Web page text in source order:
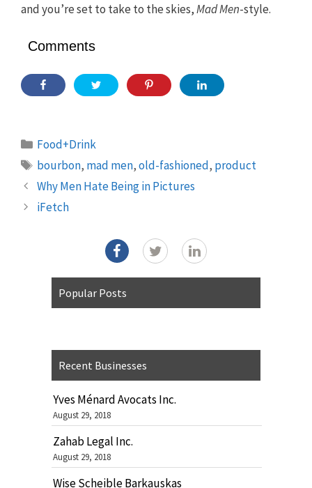
and you’re set to take to the skies,Mad Men-style.
Comments
Categories
Food+Drink
Tags
bourbon, mad men,old-fashioned, product
Why Men Hate Being in Pictures
iFetch
Popular Posts
Recent Businesses
Yves Ménard Avocats Inc.
August 29, 2018
Zahab Legal Inc.
August 29, 2018
Wise Scheible Barkauskas